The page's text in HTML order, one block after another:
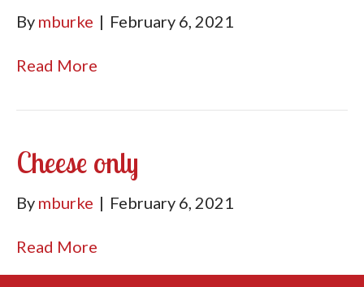
By mburke | February 6, 2021
Read More
Cheese only
By mburke | February 6, 2021
Read More